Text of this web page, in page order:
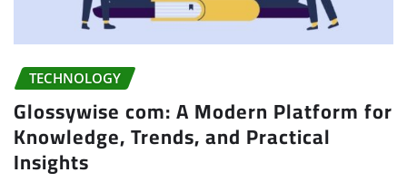
TECHNOLOGY
Glossywise com: A Modern Platform for
Knowledge, Trends, and Practical
Insights